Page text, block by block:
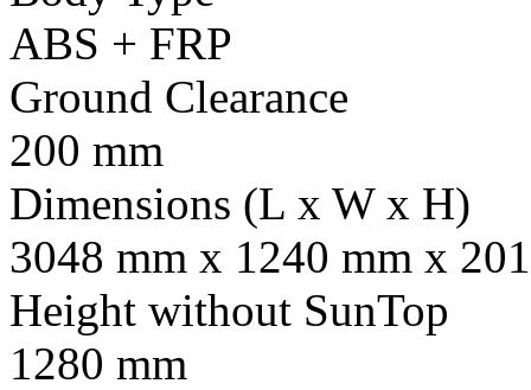
ABS + FRP
Ground Clearance
200 mm
Dimensions (L x W x H)
3048 mm x 1240 mm x
Height without SunTop
1280 mm